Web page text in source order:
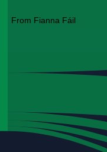
From Fianna Fáil